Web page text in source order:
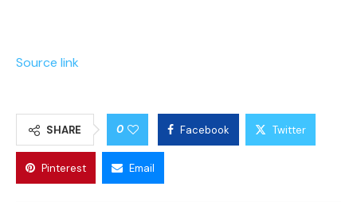
Source link
SHARE 0 Facebook Twitter
Pinterest Email